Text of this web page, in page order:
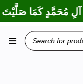
مُحَمَّدٍ كَمَا صَلَّيْتَ